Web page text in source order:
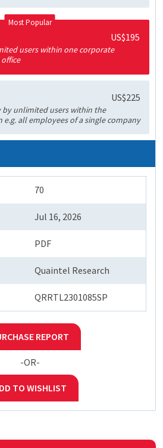
Most Popular
US$195
users within one corporate
US$225
by unlimited users within the
all employees of a single company
70
Jul 16, 2026
PDF
Quaintel Research
QRRTL2301085SP
REPORT
-OR-
TO WISHLIST